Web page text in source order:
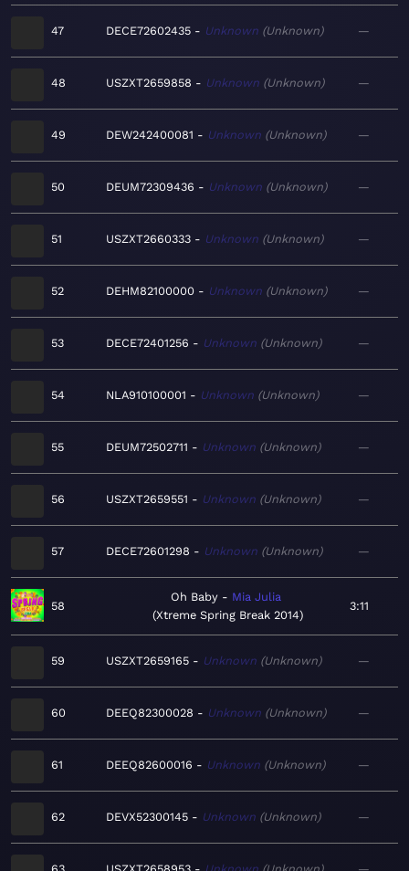
47 DECE72602435 Unknown Unknown —
48 USZXT2659858 Unknown Unknown —
49 DEW242400081 Unknown Unknown —
50 DEUM72309436 Unknown Unknown —
51 USZXT2660333 Unknown Unknown —
52 DEHM82100000 Unknown Unknown —
53 DECE72401256 Unknown Unknown —
54 NLA910100001 Unknown Unknown —
55 DEUM72502711 Unknown Unknown —
56 USZXT2659551 Unknown Unknown —
57 DECE72601298 Unknown Unknown —
58
Oh Baby
Mia Julia
Xtreme Spring Break 2014
3:11
59 USZXT2659165 Unknown Unknown —
60 DEEQ82300028 Unknown Unknown —
61 DEEQ82600016 Unknown Unknown —
62 DEVX52300145 Unknown Unknown —